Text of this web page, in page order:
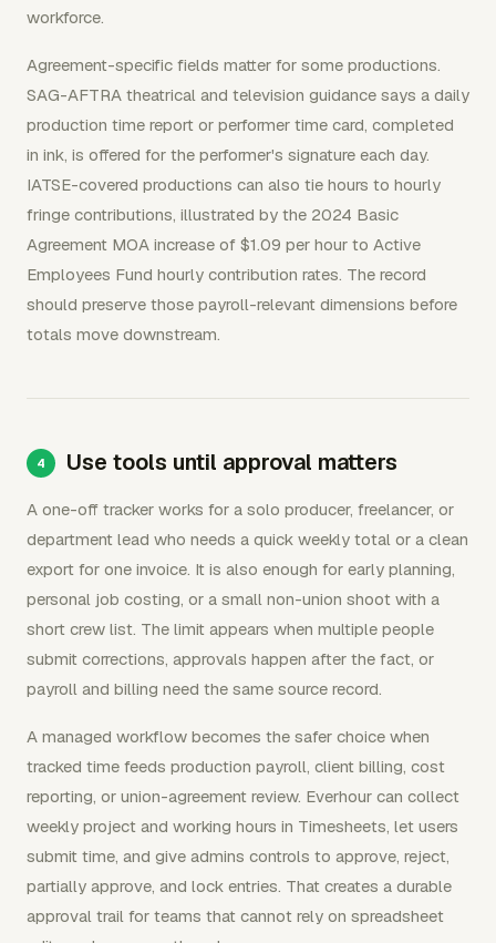
workforce.
Agreement-specific fields matter for some productions.
SAG-AFTRA theatrical and television guidance says a daily
production time report or performer time card, completed
in ink, is offered for the performer's signature each day.
IATSE-covered productions can also tie hours to hourly
fringe contributions, illustrated by the 2024 Basic
Agreement MOA increase of $1.09 per hour to Active
Employees Fund hourly contribution rates. The record
should preserve those payroll-relevant dimensions before
totals move downstream.
Use tools until approval matters
A one-off tracker works for a solo producer, freelancer, or
department lead who needs a quick weekly total or a clean
export for one invoice. It is also enough for early planning,
personal job costing, or a small non-union shoot with a
short crew list. The limit appears when multiple people
submit corrections, approvals happen after the fact, or
payroll and billing need the same source record.
A managed workflow becomes the safer choice when
tracked time feeds production payroll, client billing, cost
reporting, or union-agreement review. Everhour can collect
weekly project and working hours in Timesheets, let users
submit time, and give admins controls to approve, reject,
partially approve, and lock entries. That creates a durable
approval trail for teams that cannot rely on spreadsheet